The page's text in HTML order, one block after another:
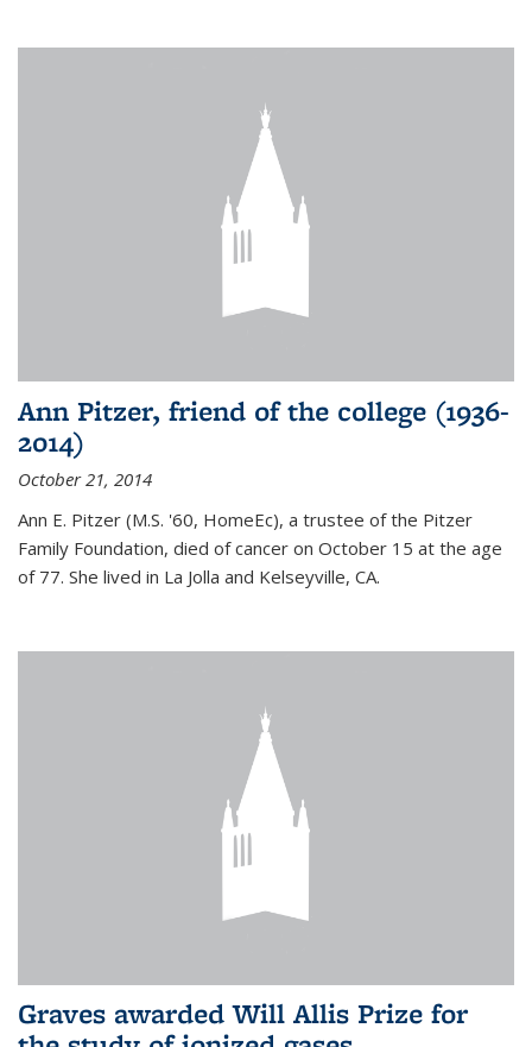
Ann Pitzer, friend of the college (1936-
2014)
October 21, 2014
Ann E. Pitzer (M.S. '60, HomeEc), a trustee of the Pitzer
Family Foundation, died of cancer on October 15 at the age
of 77. She lived in La Jolla and Kelseyville, CA.
Graves awarded Will Allis Prize for